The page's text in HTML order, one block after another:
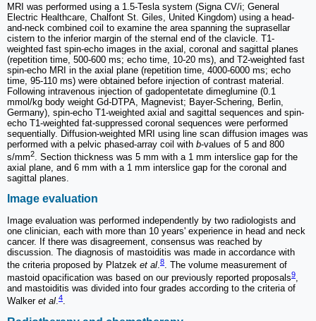
MRI was performed using a 1.5-Tesla system (Signa CV/i; General
Electric Healthcare, Chalfont St. Giles, United Kingdom) using a head-
and-neck combined coil to examine the area spanning the suprasellar
cistern to the inferior margin of the sternal end of the clavicle. T1-
weighted fast spin-echo images in the axial, coronal and sagittal planes
(repetition time, 500-600 ms; echo time, 10-20 ms), and T2-weighted fast
spin-echo MRI in the axial plane (repetition time, 4000-6000 ms; echo
time, 95-110 ms) were obtained before injection of contrast material.
Following intravenous injection of gadopentetate dimeglumine (0.1
mmol/kg body weight Gd-DTPA, Magnevist; Bayer-Schering, Berlin,
Germany), spin-echo T1-weighted axial and sagittal sequences and spin-
echo T1-weighted fat-suppressed coronal sequences were performed
sequentially. Diffusion-weighted MRI using line scan diffusion images was
performed with a pelvic phased-array coil with b-values of 5 and 800
s/mm2. Section thickness was 5 mm with a 1 mm interslice gap for the
axial plane, and 6 mm with a 1 mm interslice gap for the coronal and
sagittal planes.
Image evaluation
Image evaluation was performed independently by two radiologists and
one clinician, each with more than 10 years' experience in head and neck
cancer. If there was disagreement, consensus was reached by
discussion. The diagnosis of mastoiditis was made in accordance with
the criteria proposed by Platzek et al 8
. The volume measurement of
mastoid opacification was based on our previously reported proposals9,
and mastoiditis was divided into four grades according to the criteria of
Walker et al.4.